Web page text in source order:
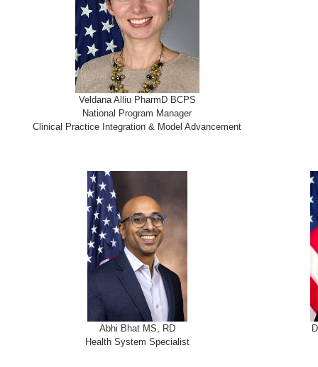
Veldana Alliu PharmD BCPS
National Program Manager
Clinical Practice Integration & Model Advancement
Abhi Bhat MS, RD
Health System Specialist